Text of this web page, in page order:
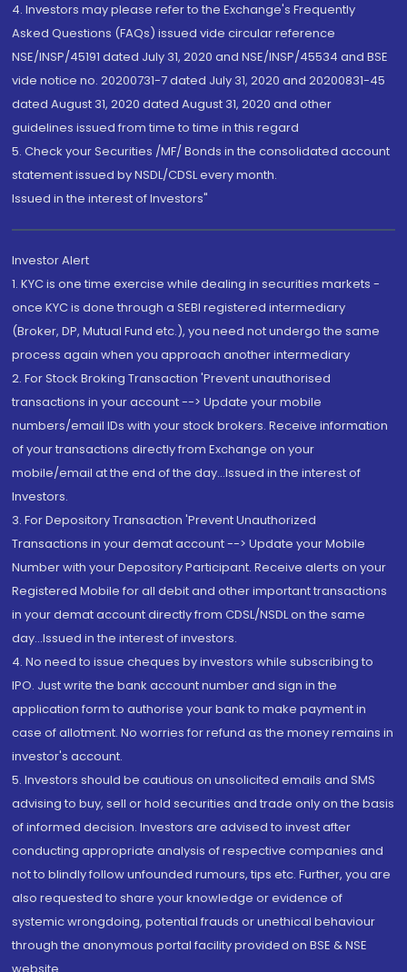
4. Investors may please refer to the Exchange's Frequently
Asked Questions (FAQs) issued vide circular reference
NSE/INSP/45191 dated July 31, 2020 and NSE/INSP/45534 and BSE
vide notice no. 20200731-7 dated July 31, 2020 and 20200831-45
dated August 31, 2020 dated August 31, 2020 and other
guidelines issued from time to time in this regard
5. Check your Securities /MF/ Bonds in the consolidated account
statement issued by NSDL/CDSL every month.
Issued in the interest of Investors"
Investor Alert
1. KYC is one time exercise while dealing in securities markets -
once KYC is done through a SEBI registered intermediary
(Broker, DP, Mutual Fund etc.), you need not undergo the same
process again when you approach another intermediary
2. For Stock Broking Transaction 'Prevent unauthorised
transactions in your account --> Update your mobile
numbers/email IDs with your stock brokers. Receive information
of your transactions directly from Exchange on your
mobile/email at the end of the day...Issued in the interest of
Investors.
3. For Depository Transaction 'Prevent Unauthorized
Transactions in your demat account --> Update your Mobile
Number with your Depository Participant. Receive alerts on your
Registered Mobile for all debit and other important transactions
in your demat account directly from CDSL/NSDL on the same
day...Issued in the interest of investors.
4. No need to issue cheques by investors while subscribing to
IPO. Just write the bank account number and sign in the
application form to authorise your bank to make payment in
case of allotment. No worries for refund as the money remains in
investor's account.
5. Investors should be cautious on unsolicited emails and SMS
advising to buy, sell or hold securities and trade only on the basis
of informed decision. Investors are advised to invest after
conducting appropriate analysis of respective companies and
not to blindly follow unfounded rumours, tips etc. Further, you are
also requested to share your knowledge or evidence of
systemic wrongdoing, potential frauds or unethical behaviour
through the anonymous portal facility provided on BSE & NSE